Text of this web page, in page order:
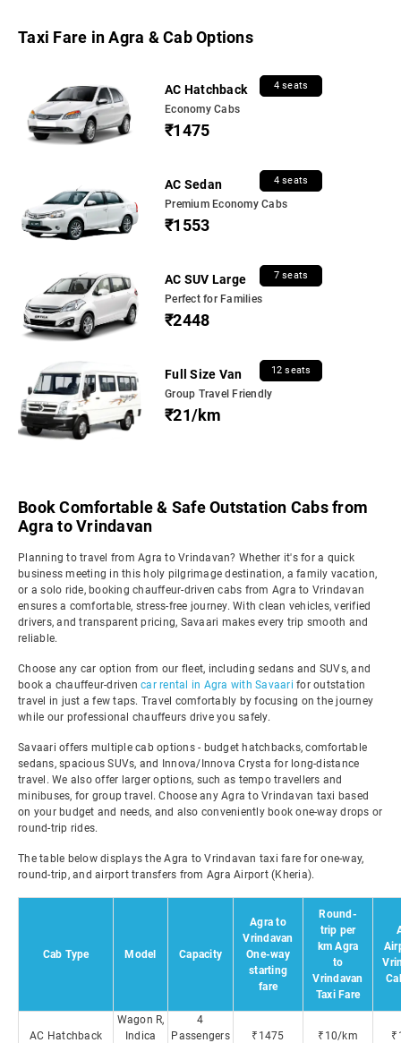
Taxi Fare in Agra & Cab Options
AC Hatchback 4 seats
Economy Cabs
₹1475
AC Sedan 4 seats
Premium Economy Cabs
₹1553
AC SUV Large 7 seats
Perfect for Families
₹2448
Full Size Van 12 seats
Group Travel Friendly
₹21/km
Book Comfortable & Safe Outstation Cabs from
Agra to Vrindavan
Planning to travel from Agra to Vrindavan? Whether it's for a quick
business meeting in this holy pilgrimage destination, a family vacation,
or a solo ride, booking chauffeur-driven cabs from Agra to Vrindavan
ensures a comfortable, stress-free journey. With clean vehicles, verified
drivers, and transparent pricing, Savaari makes every trip smooth and
reliable.
Choose any car option from our fleet, including sedans and SUVs, and
book a chauffeur-driven car rental in Agra with Savaari for outstation
travel in just a few taps. Travel comfortably by focusing on the journey
while our professional chauffeurs drive you safely.
Savaari offers multiple cab options - budget hatchbacks, comfortable
sedans, spacious SUVs, and Innova/Innova Crysta for long-distance
travel. We also offer larger options, such as tempo travellers and
minibuses, for group travel. Choose any Agra to Vrindavan taxi based
on your budget and needs, and also conveniently book one-way drops or
round-trip rides.
The table below displays the Agra to Vrindavan taxi fare for one-way,
round-trip, and airport transfers from Agra Airport (Kheria).
Cab Type Model Capacity
Agra to
Vrindavan
One-way
starting
fare
Round-
trip per
km Agra
to
Vrindavan
Taxi Fare
AC Hatchback
Wagon R,
Indica
4
Passengers
₹1475 ₹10/km